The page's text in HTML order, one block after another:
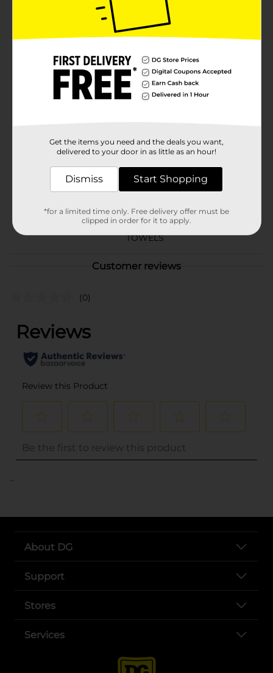
Smart & Simple Paper Towels offer a reliable and
absorbent solution for tackling everyday messes and
spills. Each roll provides 80 two-ply sheets, each
measuring 11 inches by 8 inches, giving you ample
paper towels are designed to be durable and efficient,
perfect for kitchens, bathrooms, and beyond. With
three larger rolls in each pack, you'll have a convenient
supply to keep your home tidy.
Smart & Simple
146.67 square fee
18846601
PAPER FILLER/PAPER
TOWELS
Customer reviews
(0)
..
About DG
Support
Stores
Services
Get the items you need and the deals you want,
delivered to your door in as little as an hour!
Dismiss Start Shopping
*for a limited time only. Free delivery offer must be
clipped in order for it to apply.